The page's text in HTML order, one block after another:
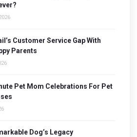
Customer Service Gap With
Parents
Pet Mom Celebrations For Pet
Dog’s Legacy